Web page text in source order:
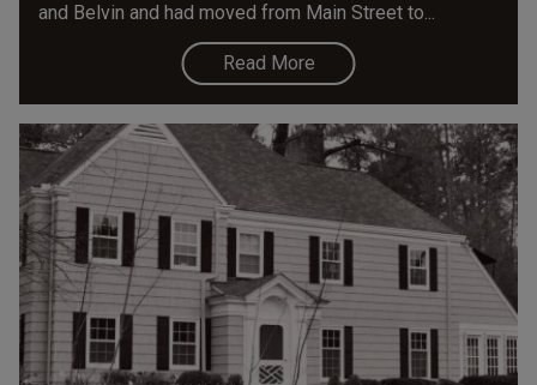
and Belvin and had moved from Main Street to...
Read More